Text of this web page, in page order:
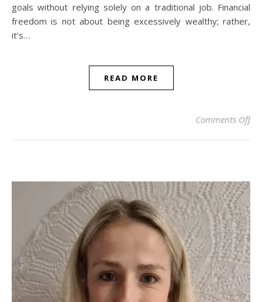
goals without relying solely on a traditional job. Financial
freedom is not about being excessively wealthy; rather,
it’s…
READ MORE
Comments Offon